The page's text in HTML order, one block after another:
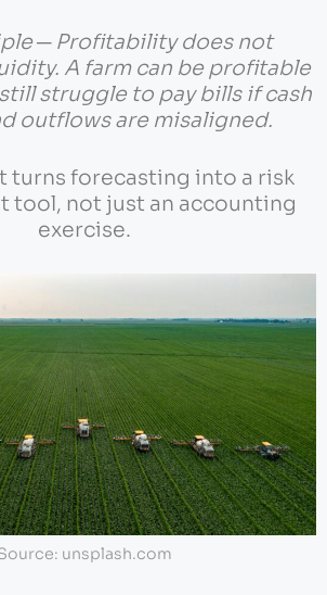
─ Profitability does not
A farm can be profitable
struggle to pay bills if cash
outflows are misaligned.
turns forecasting into a risk
tool, not just an accounting
exercise.
unsplash.com